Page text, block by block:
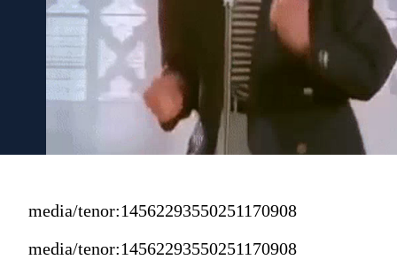
media/tenor:14562293550251170908
media/tenor:14562293550251170908